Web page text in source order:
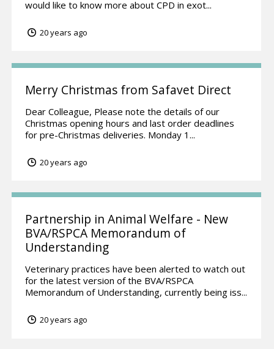
would like to know more about CPD in exot...
20 years ago
Merry Christmas from Safavet Direct
Dear Colleague, Please note the details of our
Christmas opening hours and last order deadlines
for pre-Christmas deliveries. Monday 1...
20 years ago
Partnership in Animal Welfare - New
BVA/RSPCA Memorandum of
Understanding
Veterinary practices have been alerted to watch out
for the latest version of the BVA/RSPCA
Memorandum of Understanding, currently being iss...
20 years ago